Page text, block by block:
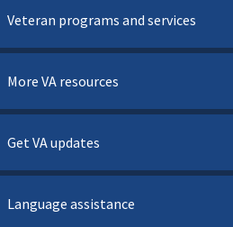
Veteran programs and services
More VA resources
Get VA updates
Language assistance